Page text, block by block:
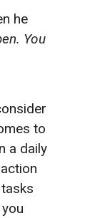
he
You
to
a daily